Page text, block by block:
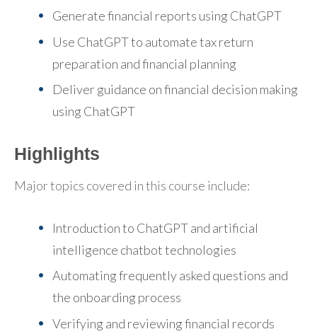
Generate financial reports using ChatGPT
Use ChatGPT to automate tax return
preparation and financial planning
Deliver guidance on financial decision making
using ChatGPT
Highlights
Major topics covered in this course include:
Introduction to ChatGPT and artificial
intelligence chatbot technologies
Automating frequently asked questions and
the onboarding process
Verifying and reviewing financial records